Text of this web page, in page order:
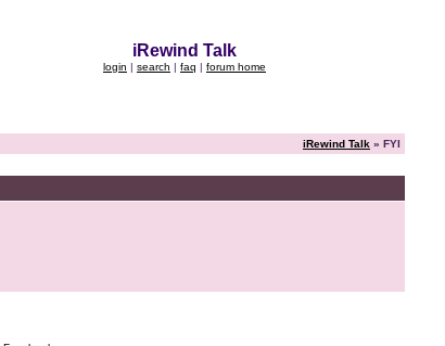
iRewind Talk
login | search | faq | forum home
iRewind Talk » FYI